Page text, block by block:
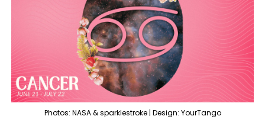
Photos: NASA & sparklestroke | Design: YourTango